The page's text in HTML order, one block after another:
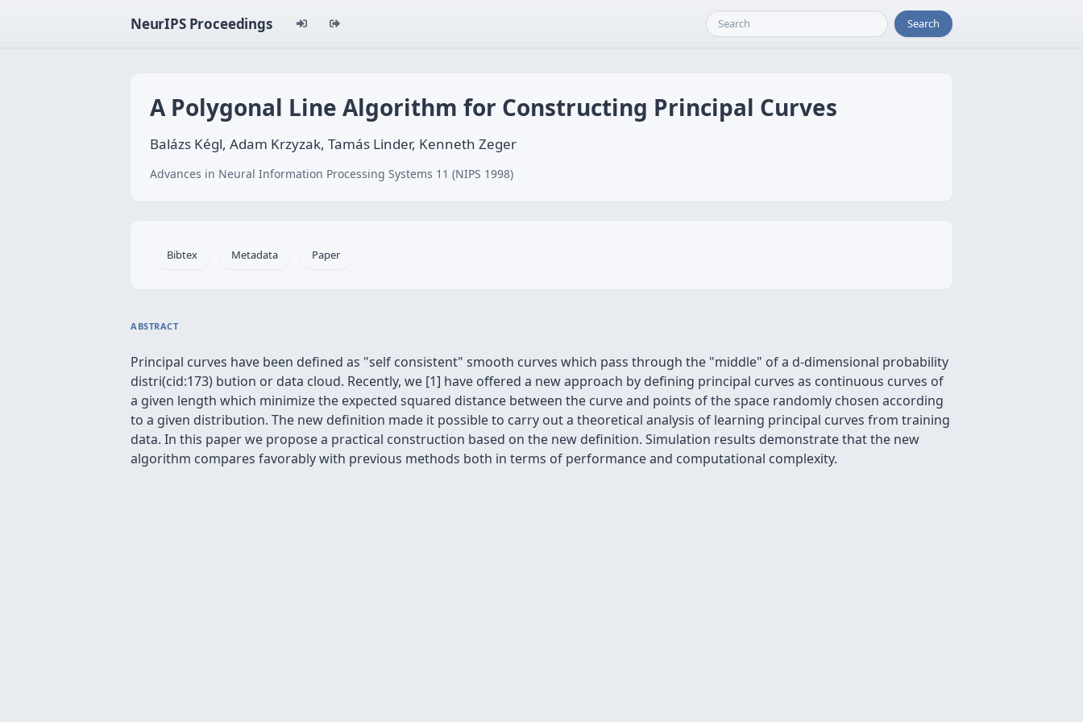
NeurIPS Proceedings Search
A Polygonal Line Algorithm for Constructing Principal Curves
Balázs Kégl, Adam Krzyzak, Tamás Linder, Kenneth Zeger
Advances in Neural Information Processing Systems 11 (NIPS 1998)
Bibtex Metadata Paper
ABSTRACT
Principal curves have been defined as "self consistent" smooth curves which pass through the "middle" of a d-dimensional probability
distri(cid:173) bution or data cloud. Recently, we [1] have offered a new approach by defining principal curves as continuous curves of
a given length which minimize the expected squared distance between the curve and points of the space randomly chosen according
to a given distribution. The new definition made it possible to carry out a theoretical analysis of learning principal curves from training
data. In this paper we propose a practical construction based on the new definition. Simulation results demonstrate that the new
algorithm compares favorably with previous methods both in terms of performance and computational complexity.